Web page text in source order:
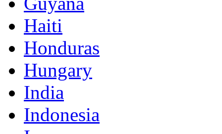
Haiti
Honduras
Hungary
India
Indonesia